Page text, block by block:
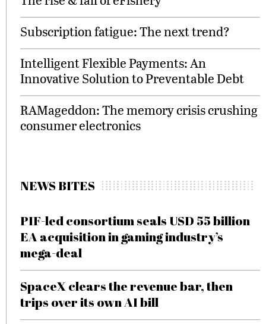
Subscription fatigue: The next trend?
Intelligent Flexible Payments: An
Innovative Solution to Preventable Debt
RAMageddon: The memory crisis crushing
consumer electronics
NEWS BITES
PIF-led consortium seals USD 55 billion
EA acquisition in gaming industry’s
mega-deal
SpaceX clears the revenue bar, then
trips over its own AI bill